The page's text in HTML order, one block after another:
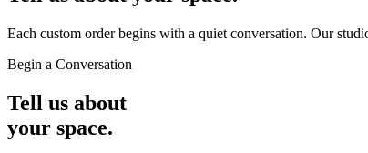
Each custom order begins with a quiet conversation. Our
Begin a Conversation
Tell us about
your space.